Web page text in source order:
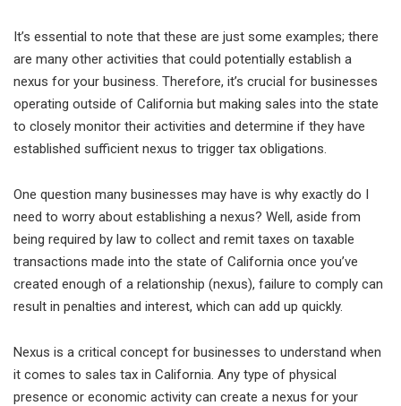
It’s essential to note that these are just some examples; there
are many other activities that could potentially establish a
nexus for your business. Therefore, it’s crucial for businesses
operating outside of California but making sales into the state
to closely monitor their activities and determine if they have
established sufficient nexus to trigger tax obligations.
One question many businesses may have is why exactly do I
need to worry about establishing a nexus? Well, aside from
being required by law to collect and remit taxes on taxable
transactions made into the state of California once you’ve
created enough of a relationship (nexus), failure to comply can
result in penalties and interest, which can add up quickly.
Nexus is a critical concept for businesses to understand when
it comes to sales tax in California. Any type of physical
presence or economic activity can create a nexus for your